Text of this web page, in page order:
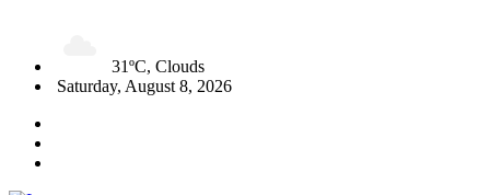
31ºC, Clouds
Saturday, August 8, 2026